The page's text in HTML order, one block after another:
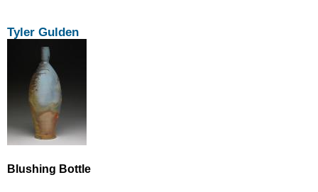
Tyler Gulden
Blushing Bottle